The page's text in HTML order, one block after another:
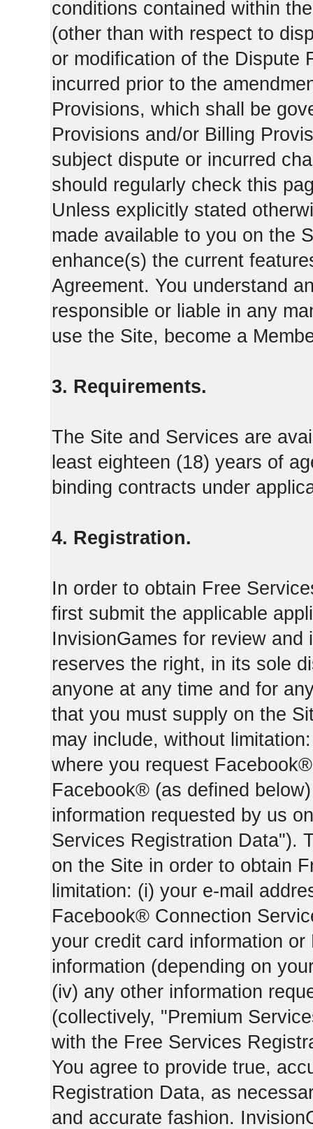
conditions contained within
(other than with respect to
or modification of the Dispute
incurred prior to the
Provisions, which shall be
Provisions and/or Billing
subject dispute or incurred
should regularly check this
Unless explicitly stated
made available to you on the
enhance(s) the current
Agreement. You understand
responsible or liable in any
use the Site, become a
3. Requirements.
The Site and Services are
least eighteen (18) years of
binding contracts under
4. Registration.
In order to obtain Free
first submit the applicable
InvisionGames for review
reserves the right, in its sole
anyone at any time and for
that you must supply on the
may include, without
where you request
Facebook® (as defined
information requested by us
Services Registration Data").
on the Site in order to obtain
limitation: (i) your e-mail
Facebook® Connection
your credit card information
information (depending on
(iv) any other information
(collectively, "Premium
with the Free Services
You agree to provide true,
Registration Data, as
and accurate fashion.